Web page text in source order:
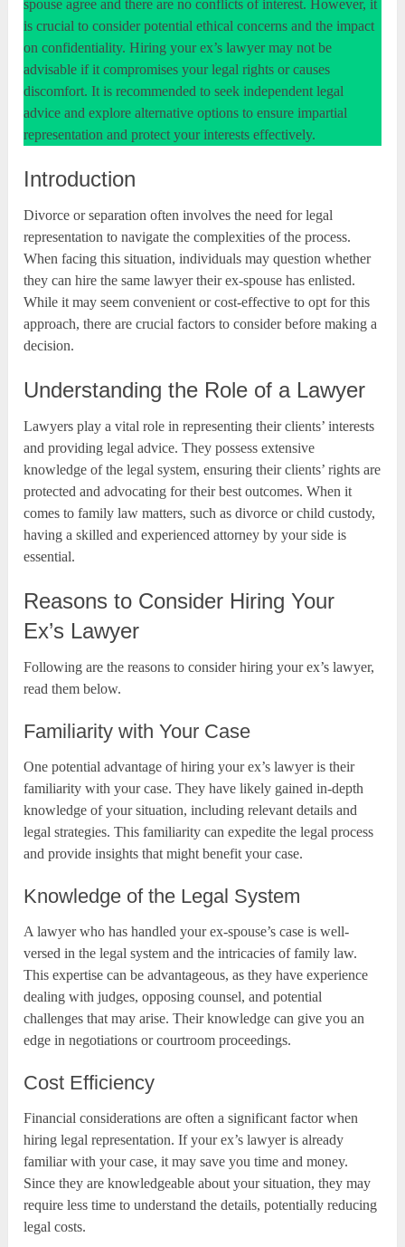
spouse agree and there are no conflicts of interest. However, it
is crucial to consider potential ethical concerns and the impact
on confidentiality. Hiring your ex’s lawyer may not be
advisable if it compromises your legal rights or causes
discomfort. It is recommended to seek independent legal
advice and explore alternative options to ensure impartial
representation and protect your interests effectively.
Introduction
Divorce or separation often involves the need for legal
representation to navigate the complexities of the process.
When facing this situation, individuals may question whether
they can hire the same lawyer their ex-spouse has enlisted.
While it may seem convenient or cost-effective to opt for this
approach, there are crucial factors to consider before making a
decision.
Understanding the Role of a Lawyer
Lawyers play a vital role in representing their clients’ interests
and providing legal advice. They possess extensive
knowledge of the legal system, ensuring their clients’ rights are
protected and advocating for their best outcomes. When it
comes to family law matters, such as divorce or child custody,
having a skilled and experienced attorney by your side is
essential.
Reasons to Consider Hiring Your
Ex’s Lawyer
Following are the reasons to consider hiring your ex’s lawyer,
read them below.
Familiarity with Your Case
One potential advantage of hiring your ex’s lawyer is their
familiarity with your case. They have likely gained in-depth
knowledge of your situation, including relevant details and
legal strategies. This familiarity can expedite the legal process
and provide insights that might benefit your case.
Knowledge of the Legal System
A lawyer who has handled your ex-spouse’s case is well-
versed in the legal system and the intricacies of family law.
This expertise can be advantageous, as they have experience
dealing with judges, opposing counsel, and potential
challenges that may arise. Their knowledge can give you an
edge in negotiations or courtroom proceedings.
Cost Efficiency
Financial considerations are often a significant factor when
hiring legal representation. If your ex’s lawyer is already
familiar with your case, it may save you time and money.
Since they are knowledgeable about your situation, they may
require less time to understand the details, potentially reducing
legal costs.